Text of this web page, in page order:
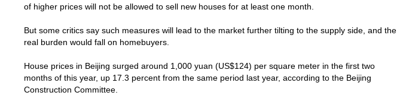
of higher prices will not be allowed to sell new houses for at least one month.
But some critics say such measures will lead to the market further tilting to the supply side, and the
real burden would fall on homebuyers.
House prices in Beijing surged around 1,000 yuan (US$124) per square meter in the first two
months of this year, up 17.3 percent from the same period last year, according to the Beijing
Construction Committee.